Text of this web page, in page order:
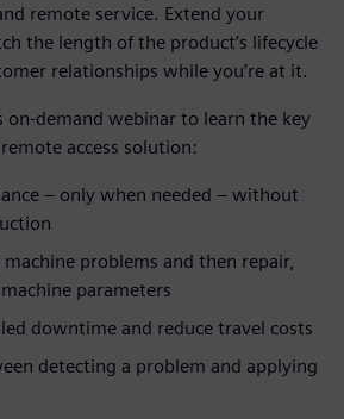
remote service. Extend your
the length of the product’s lifecycle
relationships while you’re at it.
on-demand webinar to learn the key
access solution:
– only when needed – without
problems and then repair,
parameters
downtime and reduce travel costs
detecting a problem and applying